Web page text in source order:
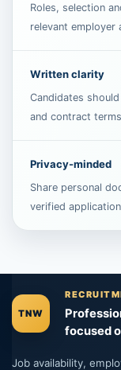
Roles, selection
relevant employer
Written clarity
Candidates
and contract
Privacy-minded
Share personal
verified
TNW
focused
Job availability,